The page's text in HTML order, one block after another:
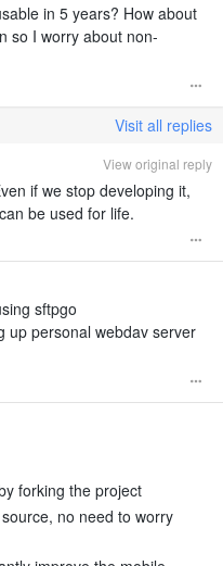
in 5 years? How about
so I worry about non-
Visit all replies
View original reply
if we stop developing it,
be used for life.
sftpgo
up personal webdav server
forking the project
no need to worry